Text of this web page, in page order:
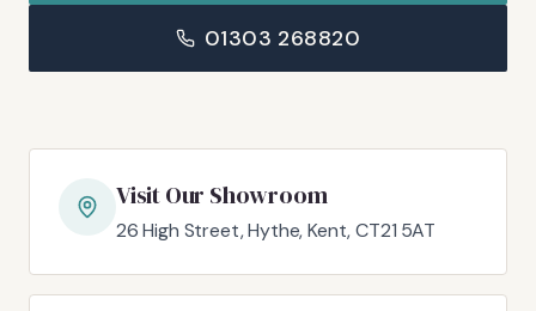
01303 268820
Visit Our Showroom
26 High Street, Hythe, Kent, CT21 5AT